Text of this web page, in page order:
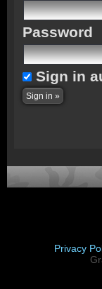
Password
Sign in
Privacy